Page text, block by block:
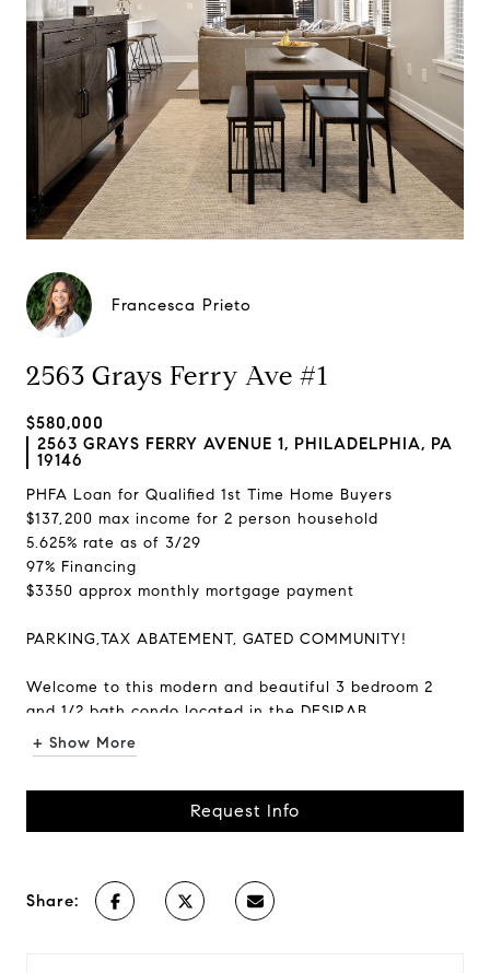
Francesca Prieto
2563 Grays Ferry Ave #1
$580,000
2563 GRAYS FERRY AVENUE 1, PHILADELPHIA, PA
19146
PHFA Loan for Qualified 1st Time Home Buyers
$137,200 max income for 2 person household
5.625% rate as of 3/29
97% Financing
$3350 approx monthly mortgage payment
PARKING,TAX ABATEMENT, GATED COMMUNITY!
Welcome to this modern and beautiful 3 bedroom 2
and 1/2 bath condo located in the DESIRAB...
+ Show More
Request Info
Share: